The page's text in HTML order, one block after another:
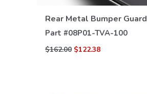
Rear Metal Bumper Guard
Part #08P01-TVA-100
$162.00 $122.38
VIEW DETAILS